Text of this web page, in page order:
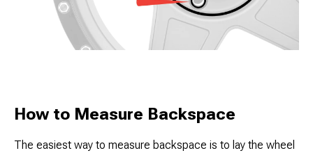
How to Measure Backspace
The easiest way to measure backspace is to lay the wheel